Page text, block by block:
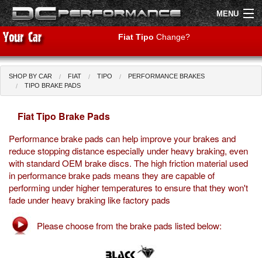
MENU
Shop by Car
Air Filters
Uprated Suspension
Performance Exhausts
Performance Brakes
Engine Tuning
Fiat Tipo Change?
SHOP BY CAR FIAT TIPO
PERFORMANCE BRAKES
TIPO BRAKE PADS
Fiat Tipo Brake Pads
Performance brake pads can help improve your brakes and
reduce stopping distance especially under heavy braking, even
with standard OEM brake discs. The high friction material used
in performance brake pads means they are capable of
performing under higher temperatures to ensure that they won't
fade under heavy braking like factory pads
Please choose from the brake pads listed below: